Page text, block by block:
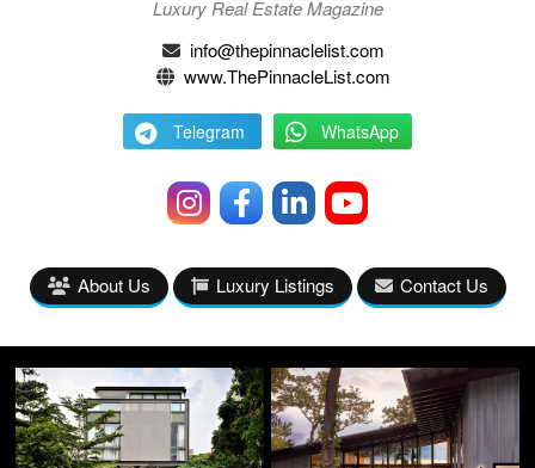
Luxury Real Estate Magazine
info@thepinnaclelist.com
www.ThePinnacleList.com
Telegram WhatsApp
About Us Luxury Listings Contact Us